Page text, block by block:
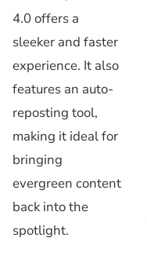
4.0 offers a
sleeker and faster
experience. It also
features an auto-
reposting tool,
making it ideal for
bringing
evergreen content
back into the
spotlight.